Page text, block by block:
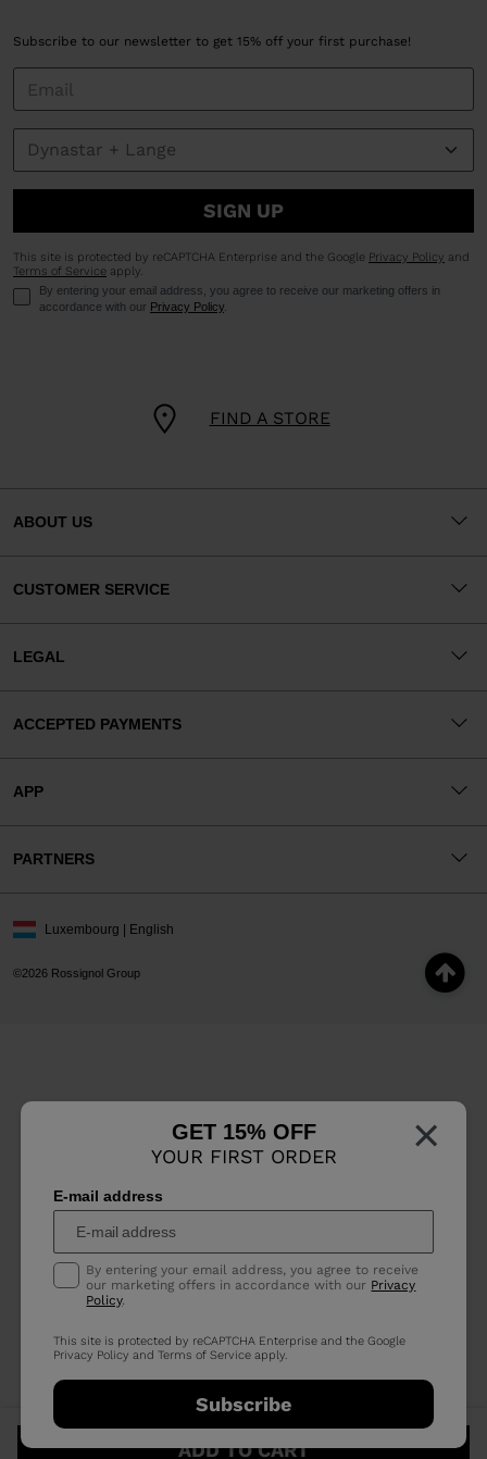
×
GET 15% OFF
YOUR FIRST ORDER
E-mail address
By entering your email address, you agree to receive
our marketing offers in accordance with our Privacy
Policy.
This site is protected by reCAPTCHA Enterprise and the Google
Privacy Policy andTerms of Service apply.
Subscribe
FIND A STORE
Subscribe to our newsletter to get 15% off your first purchase!
SIGN UP
This site is protected by reCAPTCHA Enterprise and the Google Privacy Policy and
Terms of Service apply.
By entering your email address, you agree to receive our marketing offers in
accordance with our Privacy Policy
ABOUT US
CUSTOMER SERVICE
LEGAL
ACCEPTED PAYMENTS
APP
PARTNERS
©2026 Rossignol Group
Luxembourg | English
ADD TO CART